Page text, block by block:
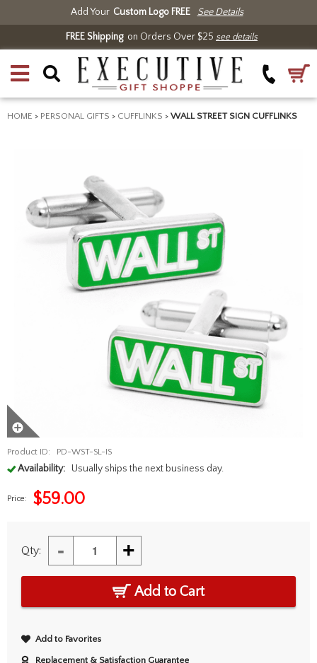
Add Your Custom Logo FREE See Details
FREE Shippingon Orders Over $25 see details
HOME > PERSONAL GIFTS > CUFFLINKS > WALL STREET SIGN CUFFLINKS
Product ID: PD-WST-SL-IS
Availability: Usually ships the next business day.
Price: $59.00
Qty: - +
Add to Cart
Add to Favorites
Replacement & Satisfaction Guarantee